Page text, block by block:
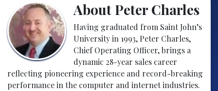
About Peter Charles
Having graduated from Saint John’s
University in 1993, Peter Charles,
Chief Operating Officer, brings a
dynamic 28-year sales career
reflecting pioneering experience and record-breaking
performance in the computer and internet industries.